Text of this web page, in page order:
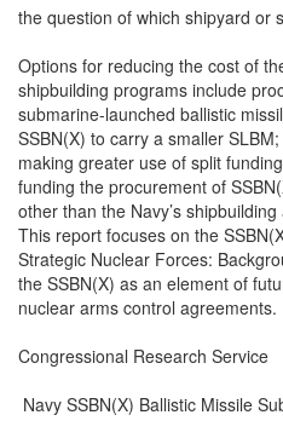
the question of which shipyard or
Options for reducing the cost of
shipbuilding programs include
submarine-launched ballistic
SSBN(X) to carry a smaller
making greater use of split
funding the procurement of
other than the Navy’s
This report focuses on the
Strategic Nuclear Forces:
the SSBN(X) as an element of
nuclear arms control agreements.
Congressional Research Service
Navy SSBN(X) Ballistic Missile